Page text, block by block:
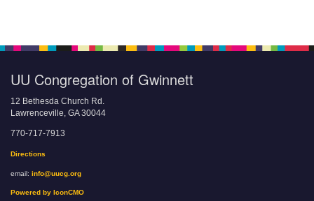
UU Congregation of Gwinnett
12 Bethesda Church Rd.
Lawrenceville, GA 30044
770-717-7913
Directions
email: info@uucg.org
Powered by IconCMO